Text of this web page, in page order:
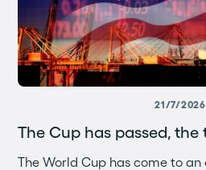
21/7/2026
The Cup has passed,
The World Cup has come to